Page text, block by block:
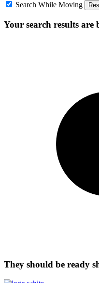
Search While Moving
Your search results are
They should be ready